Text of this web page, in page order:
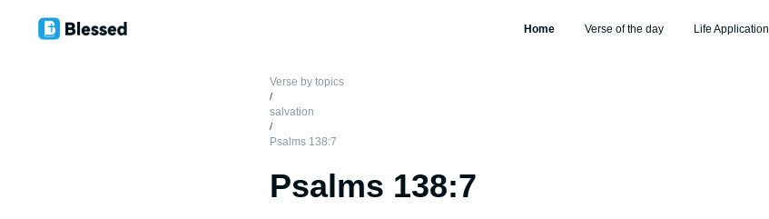
Home Verse of the day Life Application
Verse by topics
/
salvation
/
Psalms 138:7
Psalms 138:7